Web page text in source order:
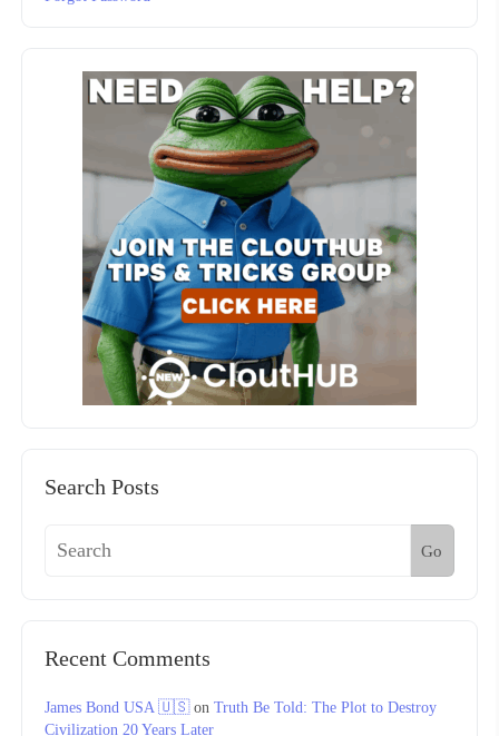
Search Posts
Go
Recent Comments
James Bond USA 🇺🇸on Truth Be Told: The Plot to Destroy
Civilization 20 Years Later